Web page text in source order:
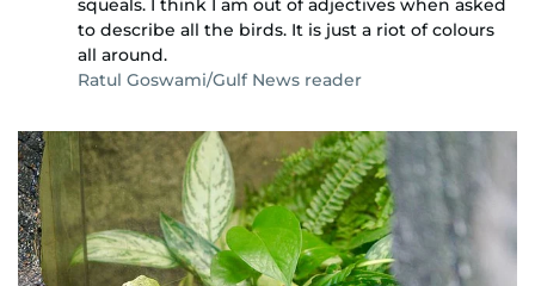
squeals. I think I am out of adjectives when asked
to describe all the birds. It is just a riot of colours
all around.
Ratul Goswami/Gulf News reader